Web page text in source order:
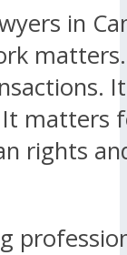
in
It matters
rights